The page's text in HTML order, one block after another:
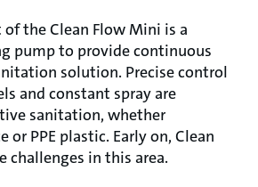
the Clean Flow Mini is a
pump to provide continuous
solution. Precise control
and constant spray are
sanitation, whether
or PPE plastic. Early on, Clean
challenges in this area.